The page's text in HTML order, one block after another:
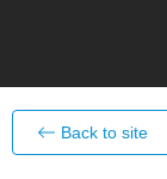
Back to site